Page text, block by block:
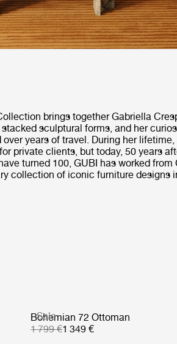
brings together Gabriella
sculptural forms, and her
over years of travel. During her
private clients, but today, 50 years
turned 100, GUBI has worked from
collection of iconic furniture designs
Sale
Bohemian 72 Ottoman
1 799 €1 349 €